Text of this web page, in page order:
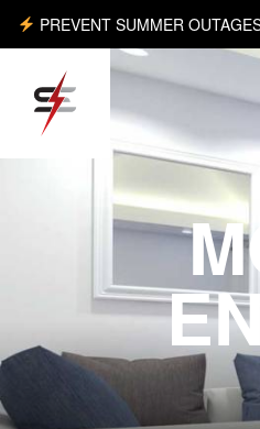
PREVENT SUMMER